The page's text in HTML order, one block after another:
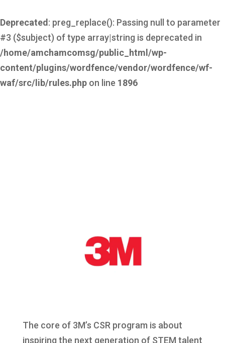
Deprecated : preg_replace(): Passing null to parameter
#3 ($subject) of type array|string is deprecated in
/home/amchamcomsg/public_html/wp-
content/plugins/wordfence/vendor/wordfence/wf-
waf/src/lib/rules.php on line 1896
The core of 3M’s CSR program is about
inspiring the next generation of STEM talent